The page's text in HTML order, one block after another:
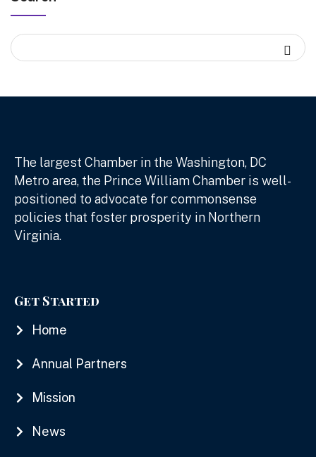
The largest Chamber in the Washington, DC
Metro area, the Prince William Chamber is well-
positioned to advocate for commonsense
policies that foster prosperity in Northern
Virginia.
Get Started
Home
Annual Partners
Mission
News